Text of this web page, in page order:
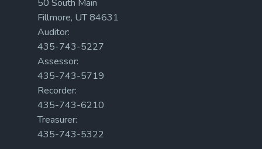
50 South Main
Fillmore, UT 84631
Auditor:
435-743-5227
Assessor:
435-743-5719
Recorder:
435-743-6210
Treasurer:
435-743-5322